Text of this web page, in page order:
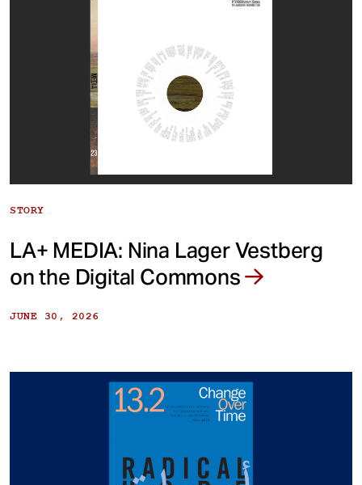
STORY
LA+ MEDIA: Nina Lager Vestberg
on the Digital Commons
JUNE 30, 2026